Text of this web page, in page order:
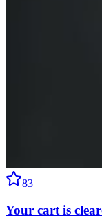
83
Your cart is